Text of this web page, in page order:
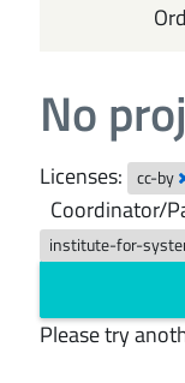
No
Licenses: cc-by
Coordinator/
institute-for-
Please try